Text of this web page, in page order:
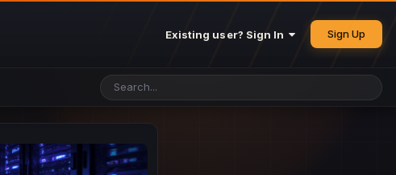
Existing user? Sign In Sign Up